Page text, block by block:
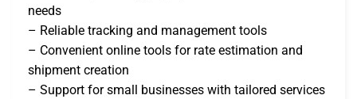
needs
– Reliable tracking and management tools
– Convenient online tools for rate estimation and
shipment creation
– Support for small businesses with tailored services